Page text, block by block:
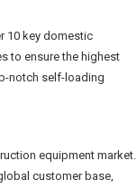
10 key domestic
to ensure the highest
notch self-loading
equipment market.
customer base,